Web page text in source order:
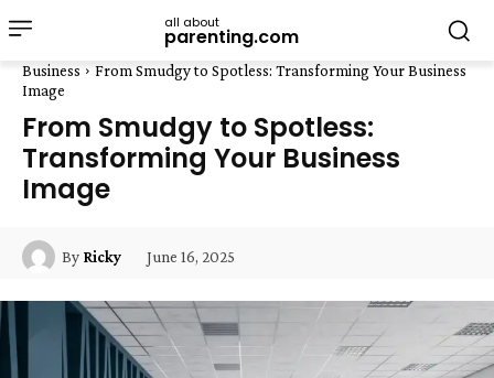
all about
parenting.com
Business
From Smudgy to Spotless: Transforming Your Business
Image
From Smudgy to Spotless:
Transforming Your Business
Image
By Ricky June 16, 2025